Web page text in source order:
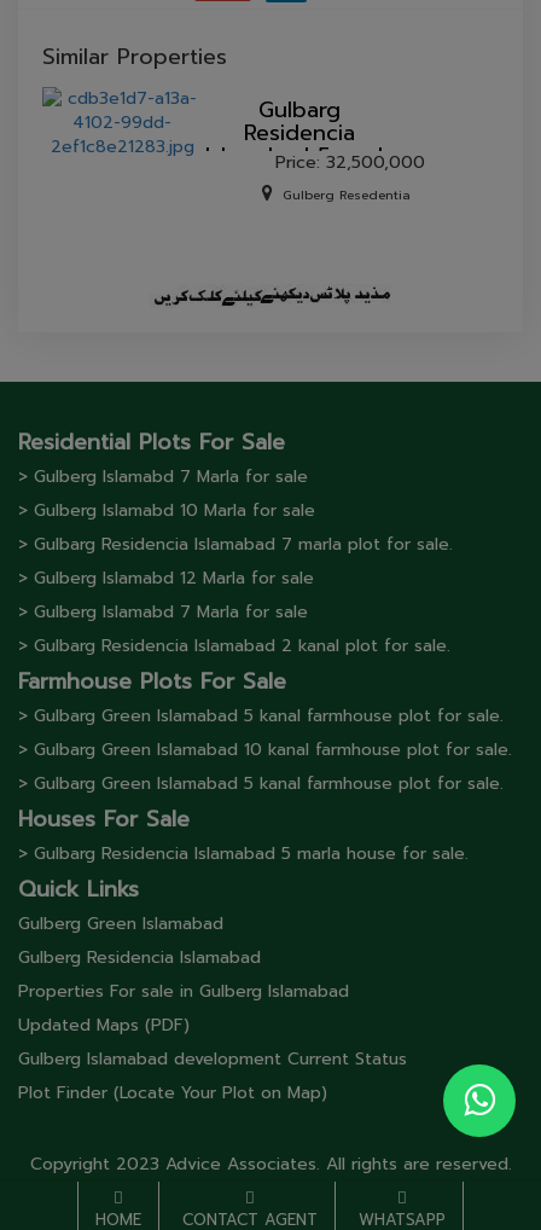
HOME CONTACT AGENT WHATSAPP
Similar Properties
Gulbarg
Residencia
Islamabad 5 marla
house for sale.
Price: 32,500,000
Gulberg Resedentia
Residential Plots For Sale
> Gulberg lslamabd 7 Marla for sale
> Gulberg lslamabd 10 Marla for sale
> Gulbarg Residencia Islamabad 7 marla plot for sale.
> Gulberg lslamabd 12 Marla for sale
> Gulberg lslamabd 7 Marla for sale
> Gulbarg Residencia Islamabad 2 kanal plot for sale.
Farmhouse Plots For Sale
> Gulbarg Green Islamabad 5 kanal farmhouse plot for sale.
> Gulbarg Green Islamabad 10 kanal farmhouse plot for sale.
> Gulbarg Green Islamabad 5 kanal farmhouse plot for sale.
Houses For Sale
> Gulbarg Residencia Islamabad 5 marla house for sale.
Quick Links
Gulberg Green Islamabad
Gulberg Residencia Islamabad
Properties For sale in Gulberg Islamabad
Updated Maps (PDF)
Gulberg Islamabad development Current Status
Plot Finder (Locate Your Plot on Map)
Copyright 2023 Advice Associates. All rights are reserved.